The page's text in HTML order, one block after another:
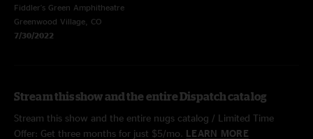
Fiddler's Green Amphitheatre
Greenwood Village, CO
7/30/2022
Stream this show and the entire Dispatch catalog
Stream this show and the entire nugs catalog / Limited Time
Offer: Get three months for just $5/mo. LEARN MORE